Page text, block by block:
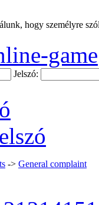
hogy személyre
game
Jelszó:
-> General complaint